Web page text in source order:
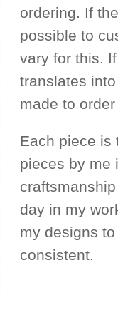
ordering. If
possible to
vary for this.
translates
made to
Each piece is
pieces by me
day in my
my designs
consistent.